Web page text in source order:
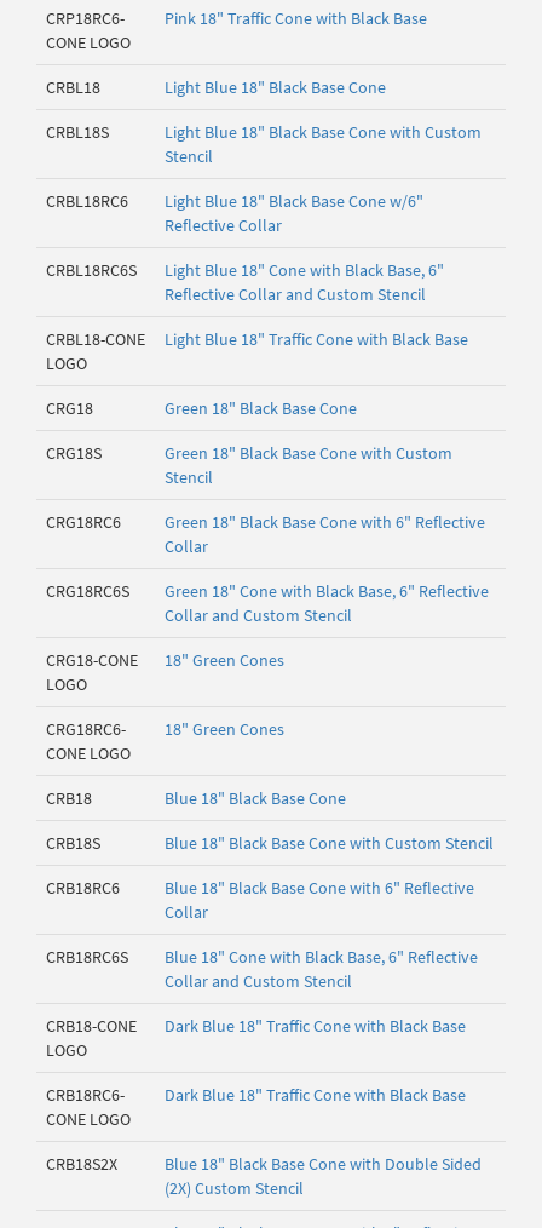
CRP18RC6-
CONE LOGO
Pink 18" Traffic Cone with Black Base
CRBL18 Light Blue 18" Black Base Cone
CRBL18S
Light Blue 18" Black Base Cone with Custom
Stencil
CRBL18RC6
Light Blue 18" Black Base Cone w/6"
Reflective Collar
CRBL18RC6S
Light Blue 18" Cone with Black Base, 6"
Reflective Collar and Custom Stencil
CRBL18-CONE
LOGO
Light Blue 18" Traffic Cone with Black Base
CRG18 Green 18" Black Base Cone
CRG18S
Green 18" Black Base Cone with Custom
Stencil
CRG18RC6
Green 18" Black Base Cone with 6" Reflective
Collar
CRG18RC6S
Green 18" Cone with Black Base, 6" Reflective
Collar and Custom Stencil
CRG18-CONE
LOGO
18" Green Cones
CRG18RC6-
CONE LOGO
18" Green Cones
CRB18 Blue 18" Black Base Cone
CRB18S Blue 18" Black Base Cone with Custom Stencil
CRB18RC6
Blue 18" Black Base Cone with 6" Reflective
Collar
CRB18RC6S
Blue 18" Cone with Black Base, 6" Reflective
Collar and Custom Stencil
CRB18-CONE
LOGO
Dark Blue 18" Traffic Cone with Black Base
CRB18RC6-
CONE LOGO
Dark Blue 18" Traffic Cone with Black Base
CRB18S2X
Blue 18" Black Base Cone with Double Sided
(2X) Custom Stencil